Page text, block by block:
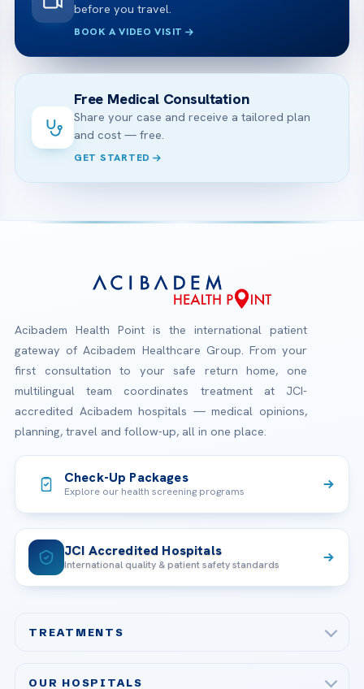
before you travel.
BOOK A VIDEO VISIT
Free Medical Consultation
Share your case and receive a tailored plan
and cost — free.
GET STARTED
Acibadem Health Point is the international patient
gateway of Acibadem Healthcare Group. From your
first consultation to your safe return home, one
multilingual team coordinates treatment at JCI-
accredited Acibadem hospitals — medical opinions,
planning, travel and follow-up, all in one place.
Check-Up Packages
Explore our health screening programs
JCI Accredited Hospitals
International quality & patient safety standards
TREATMENTS
OUR HOSPITALS